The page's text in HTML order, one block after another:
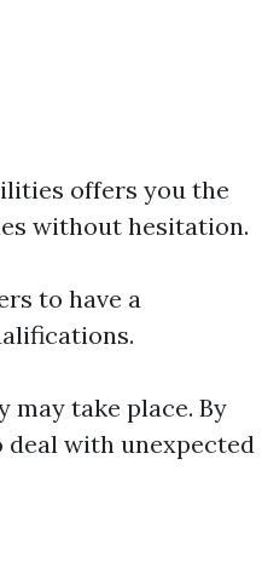
offers you the
without hesitation.
to have a
may take place. By
deal with unexpected